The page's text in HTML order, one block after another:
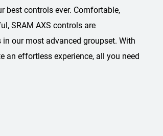
best controls ever. Comfortable,
SRAM AXS controls are
our most advanced groupset. With
an effortless experience, all you need